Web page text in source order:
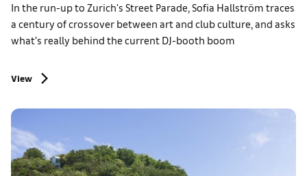
In the run-up to Zurich's Street Parade, Sofia Hallström traces
a century of crossover between art and club culture, and asks
what’s really behind the current DJ-booth boom
View